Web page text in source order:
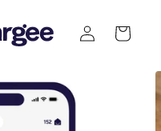
in
Cart